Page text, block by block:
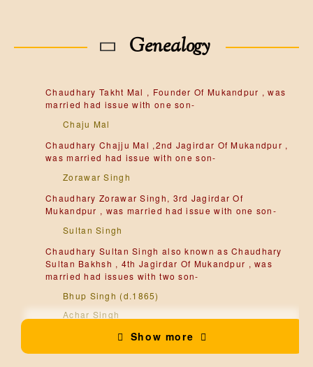
Genealogy
Show more
Chaudhary Takht Mal , Founder Of Mukandpur , was
married had issue with one son-
Chaju Mal
Chaudhary Chajju Mal ,2nd Jagirdar Of Mukandpur ,
was married had issue with one son-
Zorawar Singh
Chaudhary Zorawar Singh, 3rd Jagirdar Of
Mukandpur , was married had issue with one son-
Sultan Singh
Chaudhary Sultan Singh also known as Chaudhary
Sultan Bakhsh , 4th Jagirdar Of Mukandpur , was
married had issues with two son-
Bhup Singh (d.1865)
Achar Singh
Sardar Bhup Singh , 5th Jagirdar Of Mukandpur , He